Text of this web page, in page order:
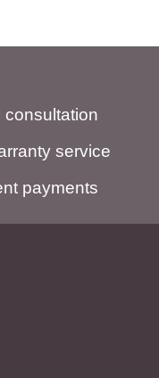
consultation
service
payments